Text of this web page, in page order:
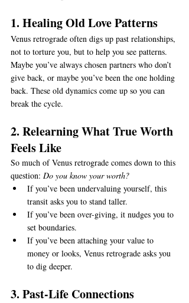
1. Healing Old Love Patterns
Venus retrograde often digs up past relationships,
not to torture you, but to help you see patterns.
Maybe you’ve always chosen partners who don’t
give back, or maybe you’ve been the one holding
back. These old dynamics come up so you can
break the cycle.
2. Relearning What True Worth
Feels Like
So much of Venus retrograde comes down to this
question: Do you know your worth?
If you’ve been undervaluing yourself, this
transit asks you to stand taller.
If you’ve been over-giving, it nudges you to
set boundaries.
If you’ve been attaching your value to
money or looks, Venus retrograde asks you
to dig deeper.
3. Past-Life Connections